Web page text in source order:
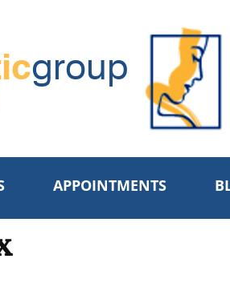
group
APPOINTMENTS